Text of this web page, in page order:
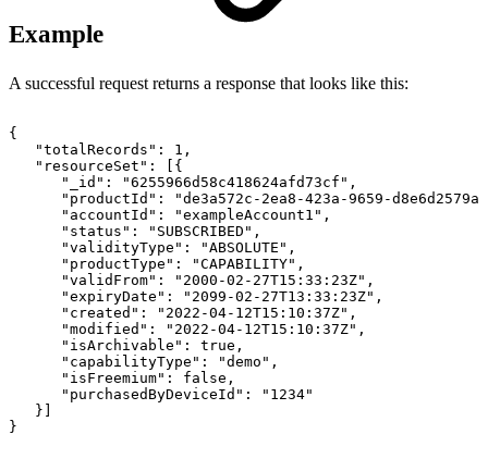
Example
A successful request returns a response that looks like this:
{
"totalRecords" : 1 ,
"resourceSet" : [ {
"_id" : "6255966d58c418624afd73cf" ,
"productId" :
"de3a572c-2ea8-423a-9659-
"accountId" : "exampleAccount1" ,
"status" : "SUBSCRIBED" ,
"validityType" : "ABSOLUTE" ,
"productType" : "CAPABILITY" ,
"validFrom" : "2000-02-27T15:33:23Z" ,
"expiryDate" : "2099-02-27T13:33:23Z" ,
"created" : "2022-04-12T15:10:37Z" ,
"modified" : "2022-04-12T15:10:37Z" ,
"isArchivable" : true ,
"capabilityType" : "demo" ,
"isFreemium" : false ,
"purchasedByDeviceId" :
"1234"
} ]
}